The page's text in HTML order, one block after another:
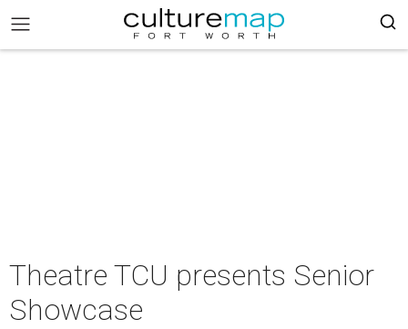
Theatre TCU presents Senior
Showcase